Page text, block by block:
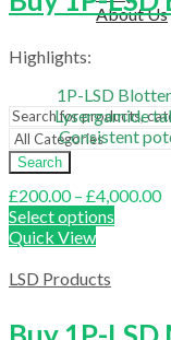
About Us
OUR BLOGS
Search
Highlights:
1P-LSD
Lysergamide
Consistent
£200.00 – £4,000.00
Select options
Quick View
LSD Products